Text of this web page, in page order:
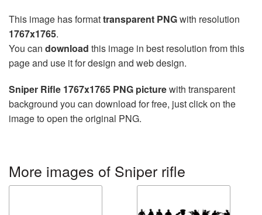
This image has formattransparent PNGwith resolution
1767x1765.
You can download this image in best resolution from this
page and use it for design and web design.
Sniper Rifle 1767x1765 PNG picturewith transparent
background you can download for free, just click on the
image to open the original PNG.
More images of Sniper rifle